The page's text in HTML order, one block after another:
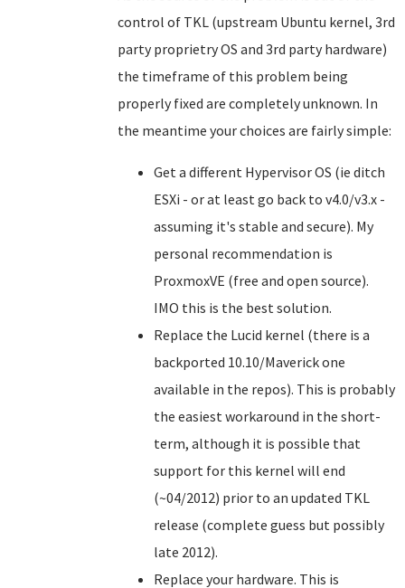
control of TKL (upstream Ubuntu kernel, 3rd
party proprietry OS and 3rd party hardware)
the timeframe of this problem being
properly fixed are completely unknown. In
the meantime your choices are fairly simple:
Get a different Hypervisor OS (ie ditch
ESXi - or at least go back to v4.0/v3.x -
assuming it's stable and secure). My
personal recommendation is
ProxmoxVE (free and open source).
IMO this is the best solution.
Replace the Lucid kernel (there is a
backported 10.10/Maverick one
available in the repos). This is probably
the easiest workaround in the short-
term, although it is possible that
support for this kernel will end
(~04/2012) prior to an updated TKL
release (complete guess but possibly
late 2012).
Replace your hardware. This is